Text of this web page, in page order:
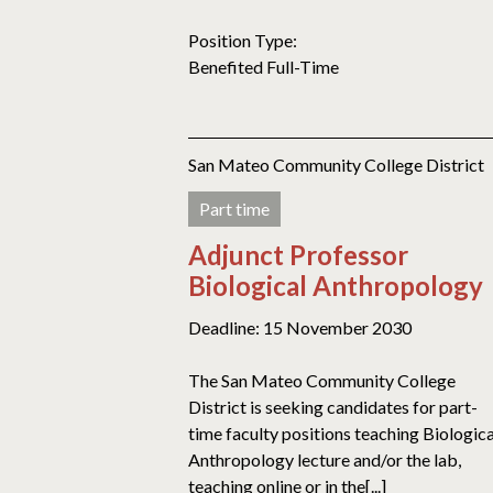
Position Type:
Benefited Full-Time
San Mateo Community College District
Part time
Adjunct Professor
Biological Anthropology
Deadline: 15 November 2030
The San Mateo Community College
District is seeking candidates for part-
time faculty positions teaching
Anthropology lecture and/or the lab,
teaching online or in the[...]